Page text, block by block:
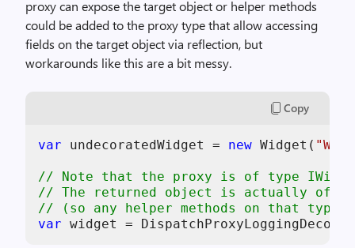
proxy can expose the target object or helper methods
could be added to the proxy type that allow accessing
fields on the target object via reflection, but
workarounds like this are a bit messy.
Copy
var undecoratedWidget = new Widget(
// Note that the proxy is of type
// The returned object is actually of
// (so any helper methods on that type
var